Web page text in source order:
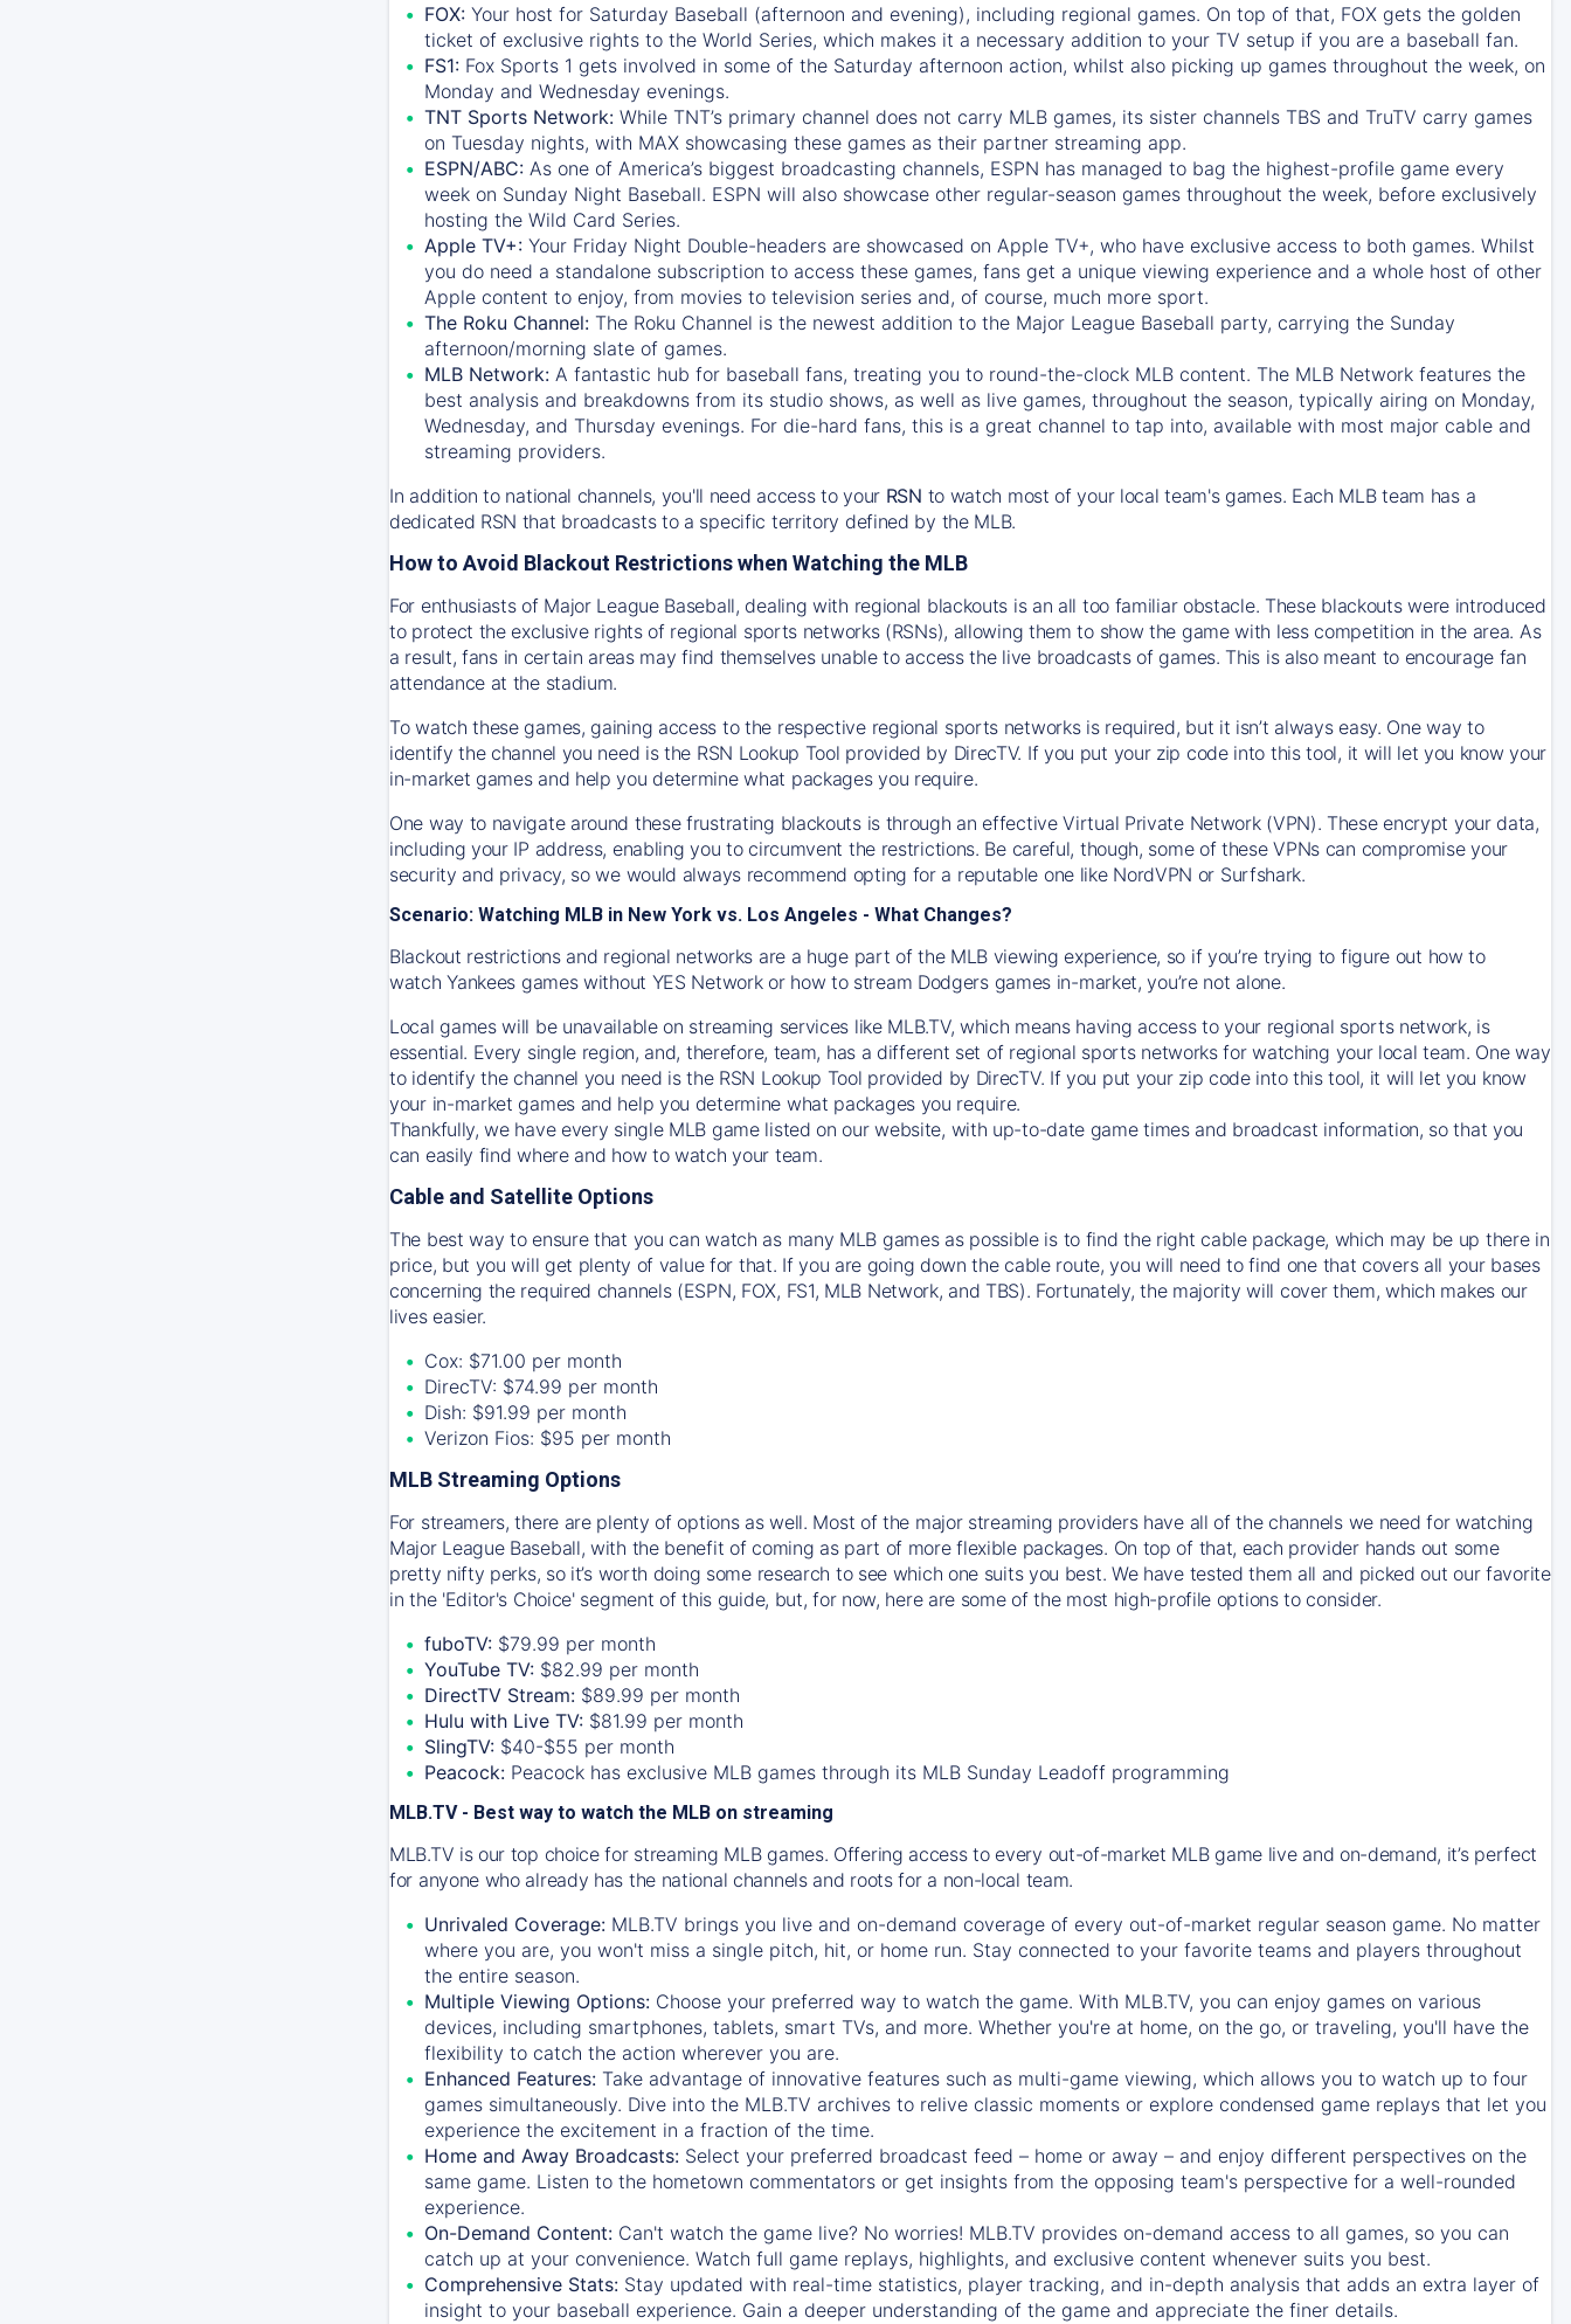
FOX: Your host for Saturday Baseball (afternoon and evening), including regional games. On top of that, FOX gets the golden
ticket of exclusive rights to the World Series, which makes it a necessary addition to your TV setup if you are a baseball fan.
FS1: Fox Sports 1 gets involved in some of the Saturday afternoon action, whilst also picking up games throughout the week, on
Monday and Wednesday evenings.
TNT Sports Network: While TNT’s primary channel does not carry MLB games, its sister channels TBS and TruTV carry games
on Tuesday nights, with MAX showcasing these games as their partner streaming app.
ESPN/ABC: As one of America’s biggest broadcasting channels, ESPN has managed to bag the highest-profile game every
week on Sunday Night Baseball. ESPN will also showcase other regular-season games throughout the week, before exclusively
hosting the Wild Card Series.
Apple TV+: Your Friday Night Double-headers are showcased on Apple TV+, who have exclusive access to both games. Whilst
you do need a standalone subscription to access these games, fans get a unique viewing experience and a whole host of other
Apple content to enjoy, from movies to television series and, of course, much more sport.
The Roku Channel: The Roku Channel is the newest addition to the Major League Baseball party, carrying the Sunday
afternoon/morning slate of games.
MLB Network: A fantastic hub for baseball fans, treating you to round-the-clock MLB content. The MLB Network features the
best analysis and breakdowns from its studio shows, as well as live games, throughout the season, typically airing on Monday,
Wednesday, and Thursday evenings. For die-hard fans, this is a great channel to tap into, available with most major cable and
streaming providers.
In addition to national channels, you'll need access to your RSN to watch most of your local team's games. Each MLB team has a
dedicated RSN that broadcasts to a specific territory defined by the MLB.
How to Avoid Blackout Restrictions when Watching the MLB
For enthusiasts of Major League Baseball, dealing with regional blackouts is an all too familiar obstacle. These blackouts were introduced
to protect the exclusive rights of regional sports networks (RSNs), allowing them to show the game with less competition in the area. As
a result, fans in certain areas may find themselves unable to access the live broadcasts of games. This is also meant to encourage fan
attendance at the stadium.
To watch these games, gaining access to the respective regional sports networks is required, but it isn’t always easy. One way to
identify the channel you need is the RSN Lookup Tool provided by DirecTV. If you put your zip code into this tool, it will let you know your
in-market games and help you determine what packages you require.
One way to navigate around these frustrating blackouts is through an effective Virtual Private Network (VPN). These encrypt your data,
including your IP address, enabling you to circumvent the restrictions. Be careful, though, some of these VPNs can compromise your
security and privacy, so we would always recommend opting for a reputable one like NordVPN or Surfshark.
Scenario: Watching MLB in New York vs. Los Angeles - What Changes?
Blackout restrictions and regional networks are a huge part of the MLB viewing experience, so if you’re trying to figure out how to
watchYankees games without YES Network or how to stream Dodgersgames in-market, you’re not alone.
Local games will be unavailable on streaming services like MLB.TV, which means having access to your regional sports network, is
essential. Every single region, and, therefore, team, has a different set of regional sports networks for watching your local team. One way
to identify the channel you need isthe RSN Lookup Tool provided by DirecTV. If you put your zip code into this tool, it will let you know
your in-market games and help you determine what packages you require.
Thankfully, we have every single MLB game listed on our website, with up-to-date game times and broadcast information, so that you
can easily find where and how to watch your team.
Cable and Satellite Options
The best way to ensure that you can watch as many MLB games as possible is to find the right cable package, which may be up there in
price, but you will get plenty of value for that. If you are going down the cable route, you will need to find one that covers all your bases
concerning the required channels (ESPN, FOX, FS1, MLB Network, and TBS). Fortunately, the majority will cover them, which makes our
lives easier.
Cox: $71.00 per month
DirecTV: $74.99 per month
Dish: $91.99 per month
Verizon Fios: $95 per month
MLB Streaming Options
For streamers, there are plenty of options as well. Most of the major streaming providers have all of the channels we need for watching
Major League Baseball, with the benefit of coming as part of more flexible packages. On top of that, each provider hands out some
pretty nifty perks, so it’s worth doing some research to see which one suits you best. We have tested them all and picked out our favorite
in the 'Editor's Choice' segment of this guide, but, for now, here are some of the most high-profile options to consider.
fuboTV: $79.99 per month
YouTube TV: $82.99 per month
DirectTV Stream: $89.99 per month
Hulu with Live TV: $81.99 per month
SlingTV: $40-$55 per month
Peacock: Peacock has exclusive MLB games through its MLB Sunday Leadoff programming
MLB.TV - Best way to watch the MLB on streaming
MLB.TV is our top choice for streaming MLB games. Offering access to every out-of-market MLB game live and on-demand, it’s perfect
for anyone who already has the national channels and roots for a non-local team.
Unrivaled Coverage: MLB.TV brings you live and on-demand coverage of every out-of-market regular season game. No matter
where you are, you won't miss a single pitch, hit, or home run. Stay connected to your favorite teams and players throughout
the entire season.
Multiple Viewing Options: Choose your preferred way to watch the game. With MLB.TV, you can enjoy games on various
devices, including smartphones, tablets, smart TVs, and more. Whether you're at home, on the go, or traveling, you'll have the
flexibility to catch the action wherever you are.
Enhanced Features: Take advantage of innovative features such as multi-game viewing, which allows you to watch up to four
games simultaneously. Dive into the MLB.TV archives to relive classic moments or explore condensed game replays that let you
experience the excitement in a fraction of the time.
Home and Away Broadcasts: Select your preferred broadcast feed – home or away – and enjoy different perspectives on the
same game. Listen to the hometown commentators or get insights from the opposing team's perspective for a well-rounded
experience.
On-Demand Content: Can't watch the game live? No worries! MLB.TV provides on-demand access to all games, so you can
catch up at your convenience. Watch full game replays, highlights, and exclusive content whenever suits you best.
Comprehensive Stats: Stay updated with real-time statistics, player tracking, and in-depth analysis that adds an extra layer of
insight to your baseball experience. Gain a deeper understanding of the game and appreciate the finer details.